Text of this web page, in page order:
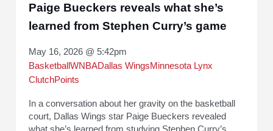
Paige Bueckers reveals what she’s
learned from Stephen Curry’s game
May 16, 2026 @ 5:42pm
BasketballWNBADallas WingsMinnesota Lynx
ClutchPoints
In a conversation about her gravity on the basketball
court, Dallas Wings star Paige Bueckers revealed
what she’s learned from studying Stephen Curry’s